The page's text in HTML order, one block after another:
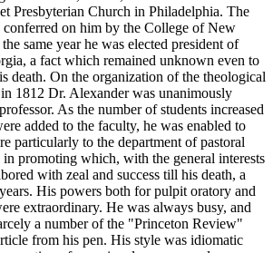
Presbyterian Church in Philadelphia. The
on him by the College of New
same year he was elected president of
a fact which remained unknown even to
death. On the organization of the theological
1812 Dr. Alexander was unanimously
As the number of students increased
added to the faculty, he was enabled to
particularly to the department of pastoral
promoting which, with the general interests
with zeal and success till his death, a
His powers both for pulpit oratory and
extraordinary. He was always busy, and
a number of the "Princeton Review"
from his pen. His style was idiomatic